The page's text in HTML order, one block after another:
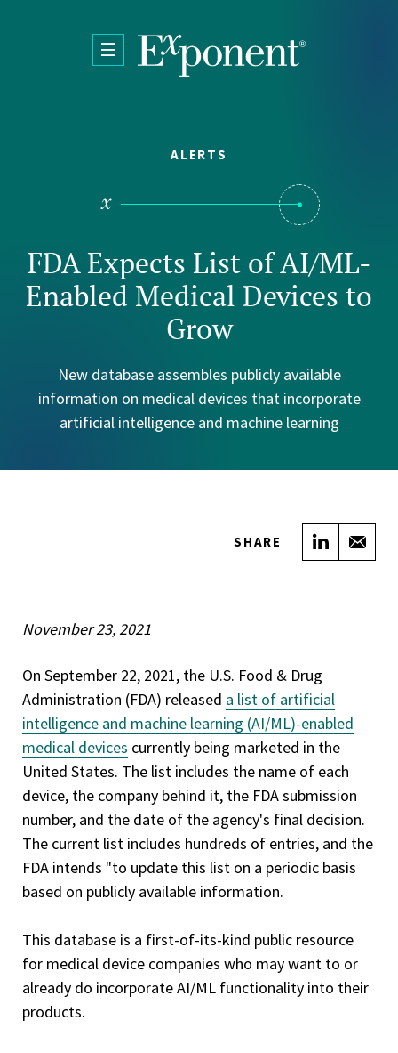
ALERTS
FDA Expects List of AI/ML-
Enabled Medical Devices to
Grow
New database assembles publicly available
information on medical devices that incorporate
artificial intelligence and machine learning
SHARE Share
November 23, 2021
On September 22, 2021, the U.S. Food & Drug
Administration (FDA) released a list of artificial
intelligence and machine learning (AI/ML)-enabled
medical devices currently being marketed in the
United States. The list includes the name of each
device, the company behind it, the FDA submission
number, and the date of the agency's final decision.
The current list includes hundreds of entries, and the
FDA intends "to update this list on a periodic basis
based on publicly available information.
This database is a first-of-its-kind public resource
for medical device companies who may want to or
already do incorporate AI/ML functionality into their
products.